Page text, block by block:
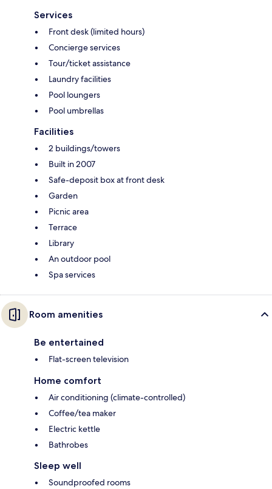
Services
Front desk (limited hours)
Concierge services
Tour/ticket assistance
Laundry facilities
Pool loungers
Pool umbrellas
Facilities
2 buildings/towers
Built in 2007
Safe-deposit box at front desk
Garden
Picnic area
Terrace
Library
An outdoor pool
Spa services
Room amenities
Be entertained
Flat-screen television
Home comfort
Air conditioning (climate-controlled)
Coffee/tea maker
Electric kettle
Bathrobes
Sleep well
Soundproofed rooms